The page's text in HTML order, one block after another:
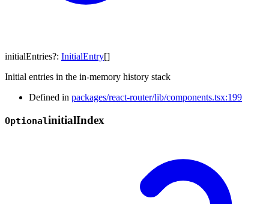
initialEntries?: InitialEntry[]
Initial entries in the in-memory history stack
Defined in packages/react-router/lib/components.tsx:199
OptionalinitialIndex